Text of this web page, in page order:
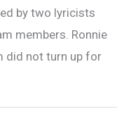
by two lyricists
members. Ronnie
did not turn up for